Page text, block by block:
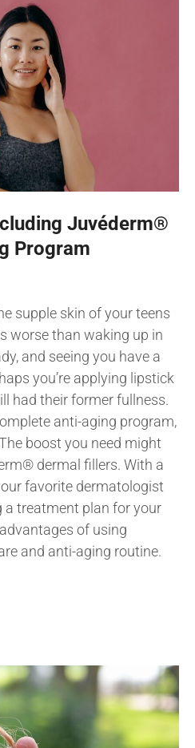
Juvéderm®
Program
supple skin of your teens
worse than waking up in
and seeing you have a
you’re applying lipstick
had their former fullness.
anti-aging program,
boost you need might
dermal fillers. With a
favorite dermatologist
a treatment plan for your
of using
and anti-aging routine.